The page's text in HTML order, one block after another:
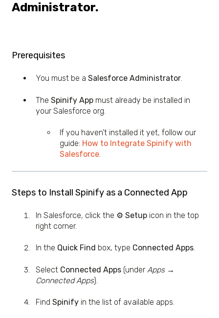
Administrator.
Prerequisites
You must be a Salesforce Administrator.
The Spinify App must already be installed in
your Salesforce org.
If you haven’t installed it yet, follow our
guide: How to Integrate Spinify with
Salesforce.
Steps to Install Spinify as a Connected App
In Salesforce, click the ⚙️ Setup icon in the top
right corner.
In the Quick Find box, type Connected Apps.
Select Connected Apps (under Apps →
Connected Apps).
Find Spinify in the list of available apps.